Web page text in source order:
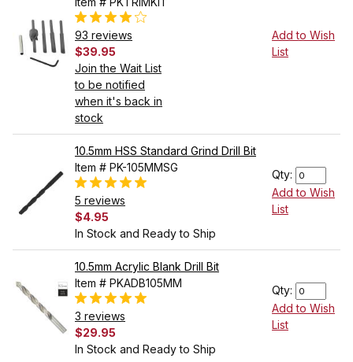
93 reviews
$39.95
Join the Wait List
to be notified
when it's back in
stock
Add to Wish
List
10.5mm HSS Standard Grind Drill Bit
Item # PK-105MMSG
5 reviews
$4.95
In Stock and Ready to Ship
Qty:
Add to Wish
List
10.5mm Acrylic Blank Drill Bit
Item # PKADB105MM
3 reviews
$29.95
In Stock and Ready to Ship
Qty:
Add to Wish
List